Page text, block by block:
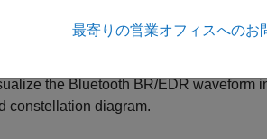
Use the exported block as a waveform
information, see theWaveform From
the Bluetooth BR/EDR waveform
constellation diagram.
最寄りの営業オフィスへのお